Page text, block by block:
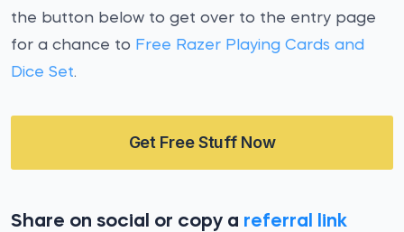
the button below to get over to the entry page
for a chance to Free Razer Playing Cards and
Dice Set.
Get Free Stuff Now
Share on social or copy a referral link